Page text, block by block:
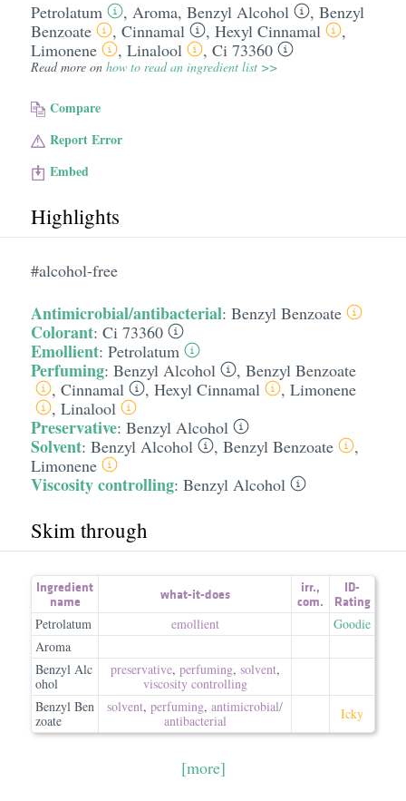
Petrolatum , Aroma, Benzyl Alcohol , Benzyl
Benzoate
, Cinnamal , Hexyl Cinnamal
,
Limonene
, Linalool , Ci 73360
Read more on how to read an ingredient list >>
Compare
Report Error
Embed
Highlights
#alcohol-free
Antimicrobial/antibacterial: Benzyl Benzoate
Colorant: Ci 73360
Emollient: Petrolatum
Perfuming: Benzyl Alcohol , Benzyl Benzoate
, Cinnamal , Hexyl Cinnamal , Limonene
, Linalool
Preservative: Benzyl Alcohol
Solvent: Benzyl Alcohol , Benzyl Benzoate
,
Limonene
Viscosity controlling: Benzyl Alcohol
Skim through
Ingredient
name
what-it-does irr.,
com.
ID-
Rating
Petrolatum emollient
Goodie
Aroma
Benzyl Alc
ohol
preservative, perfuming, solvent,
viscosity controlling
Benzyl Ben
zoate
solvent, perfuming, antimicrobial/​
antibacterial
Icky
[more]